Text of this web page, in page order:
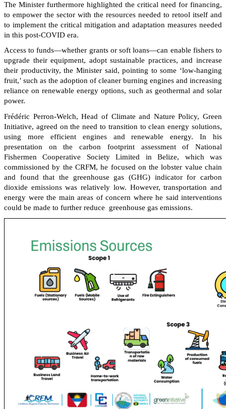
The Minister furthermore highlighted the critical need for financing,
to empower the sector with the resources needed to retool itself and
to implement the critical mitigation and adaptation measures needed
in this post-COVID era.
Access to funds—whether grants or soft loans—can enable fishers to
upgrade their equipment, adopt sustainable practices, and increase
their productivity, the Minister said, pointing to some ‘low-hanging
fruit,’ such as the adoption of cleaner burning engines and increasing
reliance on renewable energy options, such as geothermal and solar
power.
Frédéric Perron-Welch, Head of Climate and Nature Policy, Green
Initiative, agreed on the need to transition to clean energy solutions,
using more efficient engines and renewable energy. In his
presentation on the carbon footprint assessment of National
Fishermen Cooperative Society Limited in Belize, which was
commissioned by the CRFM, he focused on the lobster value chain
and found that the greenhouse gas (GHG) indicator for carbon
dioxide emissions was relatively low. However, transportation and
energy were the main areas of concern where he said interventions
could be made to further reduce greenhouse gas emissions.